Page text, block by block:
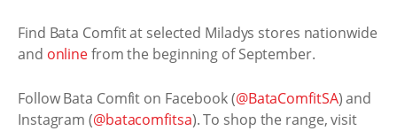
Find Bata Comfit at selected Miladys stores nationwide
and onlinefrom the beginning of September.
Follow Bata Comfit on Facebook (@BataComfitSA) and
Instagram (@batacomfitsa). To shop the range, visit